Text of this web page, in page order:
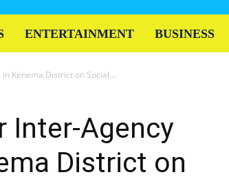
ENTERTAINMENT BUSINESS
Kenema District on Social...
Inter-Agency
District on